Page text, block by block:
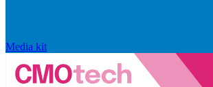
Media kit